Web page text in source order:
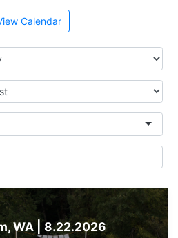
Calendar
WA | 8.22.2026